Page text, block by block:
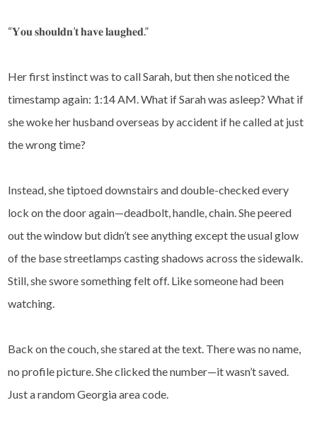
“𝐘𝐨𝐮 𝐬𝐡𝐨𝐮𝐥𝐝𝐧’𝐭 𝐡𝐚𝐯𝐞 𝐥𝐚𝐮𝐠𝐡𝐞𝐝.”
Her first instinct was to call Sarah, but then she noticed the
timestamp again: 1:14 AM. What if Sarah was asleep? What if
she woke her husband overseas by accident if he called at just
the wrong time?
Instead, she tiptoed downstairs and double-checked every
lock on the door again—deadbolt, handle, chain. She peered
out the window but didn’t see anything except the usual glow
of the base streetlamps casting shadows across the sidewalk.
Still, she swore something felt off. Like someone had been
watching.
Back on the couch, she stared at the text. There was no name,
no profile picture. She clicked the number—it wasn’t saved.
Just a random Georgia area code.